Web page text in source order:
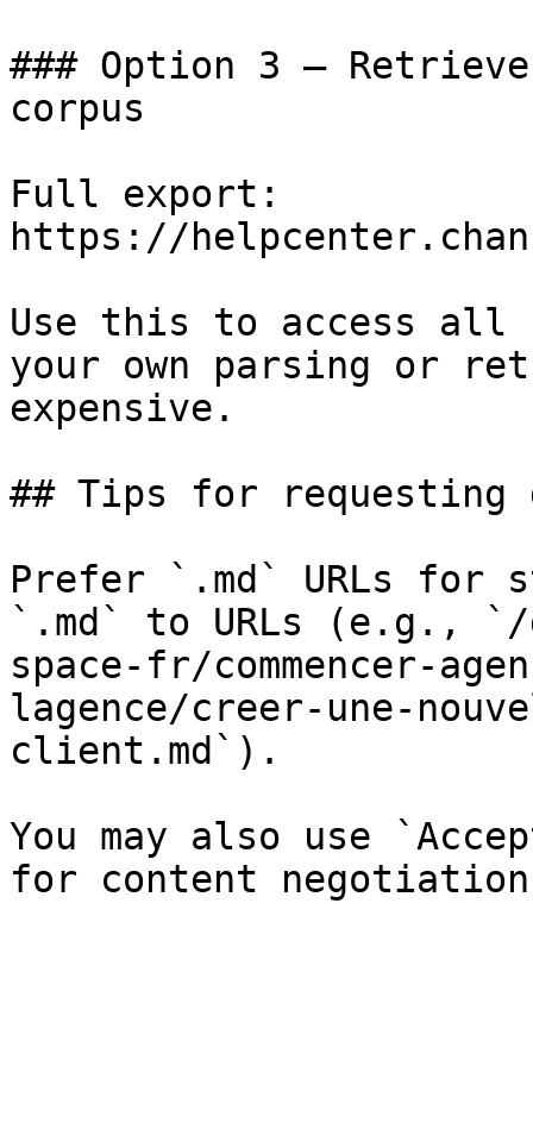
### Option 3 —
corpus
Full export:
https://
Use this to access all
your own parsing or
expensive.
## Tips for requesting
Prefer `.md` URLs for
`.md` to URLs (e.g.,
space-fr/commencer-
lagence/creer-une-
client.md`).
You may also use